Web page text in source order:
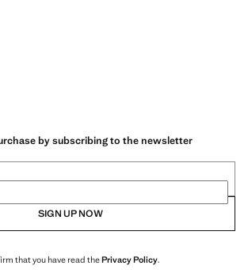
by subscribing to the newsletter
SIGN UP NOW
that you have read thePrivacy Policy.